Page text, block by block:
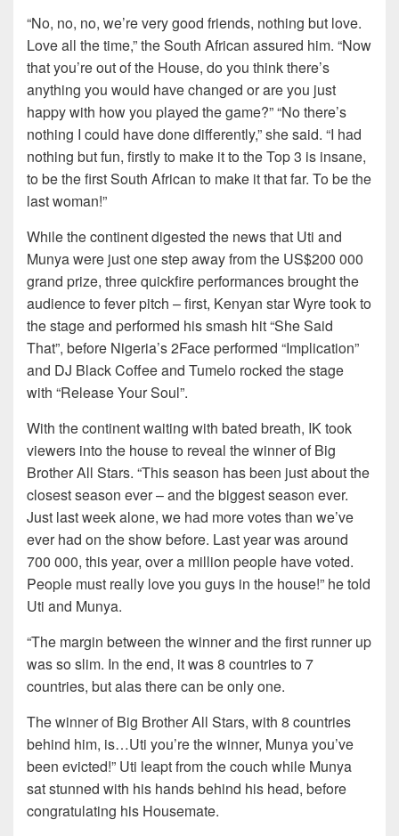
“No, no, no, we’re very good friends, nothing but love.
Love all the time,” the South African assured him. “Now
that you’re out of the House, do you think there’s
anything you would have changed or are you just
happy with how you played the game?” “No there’s
nothing I could have done differently,” she said. “I had
nothing but fun, firstly to make it to the Top 3 is insane,
to be the first South African to make it that far. To be the
last woman!”
While the continent digested the news that Uti and
Munya were just one step away from the US$200 000
grand prize, three quickfire performances brought the
audience to fever pitch – first, Kenyan star Wyre took to
the stage and performed his smash hit “She Said
That”, before Nigeria’s 2Face performed “Implication”
and DJ Black Coffee and Tumelo rocked the stage
with “Release Your Soul”.
With the continent waiting with bated breath, IK took
viewers into the house to reveal the winner of Big
Brother All Stars. “This season has been just about the
closest season ever – and the biggest season ever.
Just last week alone, we had more votes than we’ve
ever had on the show before. Last year was around
700 000, this year, over a million people have voted.
People must really love you guys in the house!” he told
Uti and Munya.
“The margin between the winner and the first runner up
was so slim. In the end, it was 8 countries to 7
countries, but alas there can be only one.
The winner of Big Brother All Stars, with 8 countries
behind him, is…Uti you’re the winner, Munya you’ve
been evicted!” Uti leapt from the couch while Munya
sat stunned with his hands behind his head, before
congratulating his Housemate.